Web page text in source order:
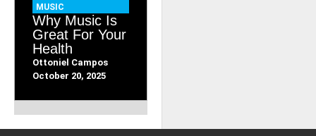
MUSIC
Why Music Is
Great For Your
Health
Ottoniel Campos
October 20, 2025